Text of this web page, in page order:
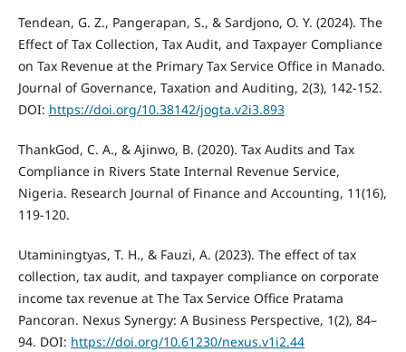
Tendean, G. Z., Pangerapan, S., & Sardjono, O. Y. (2024). The
Effect of Tax Collection, Tax Audit, and Taxpayer Compliance
on Tax Revenue at the Primary Tax Service Office in Manado.
Journal of Governance, Taxation and Auditing, 2(3), 142-152.
DOI: https://doi.org/10.38142/jogta.v2i3.893
ThankGod, C. A., & Ajinwo, B. (2020). Tax Audits and Tax
Compliance in Rivers State Internal Revenue Service,
Nigeria. Research Journal of Finance and Accounting, 11(16),
119-120.
Utaminingtyas, T. H., & Fauzi, A. (2023). The effect of tax
collection, tax audit, and taxpayer compliance on corporate
income tax revenue at The Tax Service Office Pratama
Pancoran. Nexus Synergy: A Business Perspective, 1(2), 84–
94. DOI: https://doi.org/10.61230/nexus.v1i2.44